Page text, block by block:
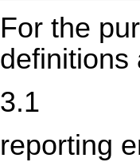
For the
definitions
3.1
reporting